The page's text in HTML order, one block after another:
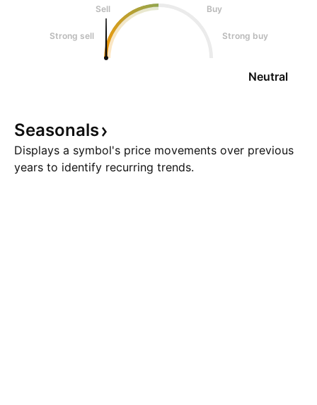
Sell Buy
Strong sell Strong buy
Neutral
Seasonals
Displays a symbol's price movements over previous
years to identify recurring trends.